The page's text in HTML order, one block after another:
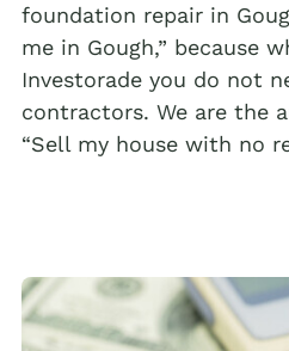
foundation repair in
me in Gough,” because
Investorade you do not
contractors. We are the
“Sell my house with no